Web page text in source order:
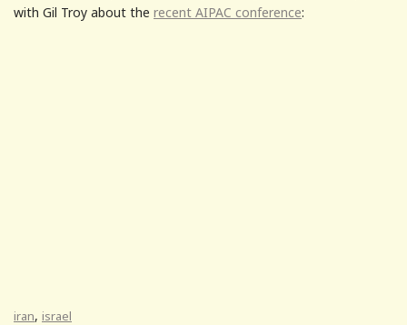
with Gil Troy about the recent AIPAC conference:
iran, israel